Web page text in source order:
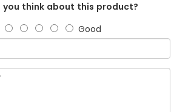
you think about this product?
Good